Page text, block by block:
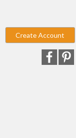
Create Account